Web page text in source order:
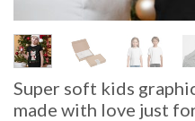
Super soft kids
made with love just